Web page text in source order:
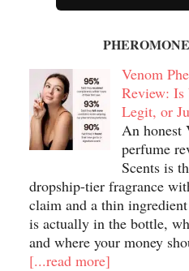
Venom
Review: Is
Legit, or
An honest
perfume
Scents is
dropship-tier fragrance
claim and a thin
is actually in the bottle,
and where your money
[...read more]